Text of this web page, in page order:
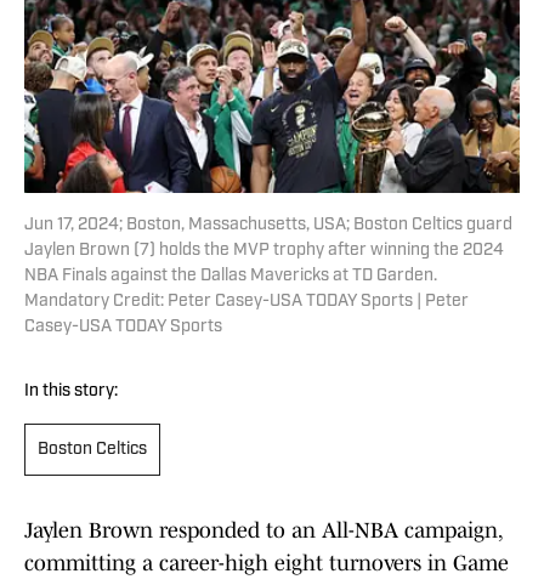
Jun 17, 2024; Boston, Massachusetts, USA; Boston Celtics guard
Jaylen Brown (7) holds the MVP trophy after winning the 2024
NBA Finals against the Dallas Mavericks at TD Garden.
Mandatory Credit: Peter Casey-USA TODAY Sports | Peter
Casey-USA TODAY Sports
In this story:
Boston Celtics
Jaylen Brown responded to an All-NBA campaign,
committing a career-high eight turnovers in Game